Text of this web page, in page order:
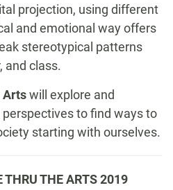
projection, using different
and emotional way offers
stereotypical patterns
and class.
Artswill explore and
to find ways to
starting with ourselves.
THRU THE ARTS 2019